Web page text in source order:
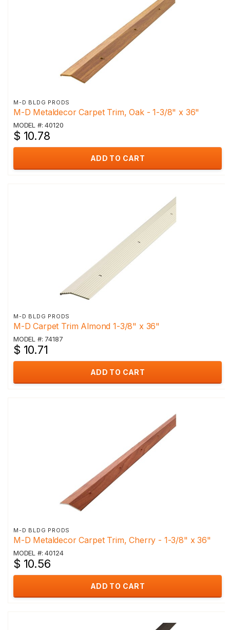
M-D BLDG PRODS
M-D Metaldecor Carpet Trim, Oak - 1-3/8" x 36"
MODEL #: 40120
$ 10.78
ADD TO CART
M-D BLDG PRODS
M-D Carpet Trim Almond 1-3/8" x 36"
MODEL #: 74187
$ 10.71
ADD TO CART
M-D BLDG PRODS
M-D Metaldecor Carpet Trim, Cherry - 1-3/8" x 36"
MODEL #: 40124
$ 10.56
ADD TO CART